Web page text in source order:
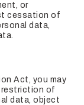
or
cessation of
data,
Act, you may
restriction of
data, object